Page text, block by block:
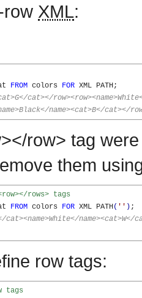
row XML:
FROM colors FOR XML PATH;
cat></
name><cat>B</cat></
row> tag
them
rows> tags
FROM colors FOR XML PATH( '' ) ;
cat><name>White</name><cat>W</
row tags:
tags